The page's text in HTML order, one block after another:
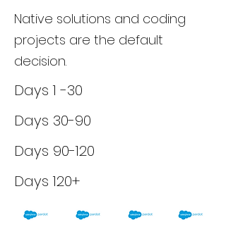
Native solutions and coding
projects are the default
decision.
Days 1 -30
Days 30-90
Days 90-120
Days 120+